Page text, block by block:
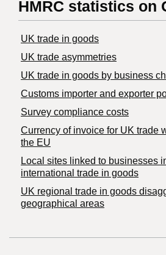
HMRC statistics on
UK trade in goods
UK trade asymmetries
​UK trade in goods by business
Customs importer and exporter
Survey compliance costs
Currency of invoice for UK trade
the EU
Local sites linked to businesses
international trade in goods
UK regional trade in goods
geographical areas